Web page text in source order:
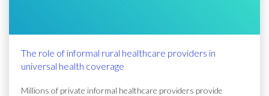
The role of informal rural healthcare providers in
universal health coverage
Millions of private informal healthcare providers provide